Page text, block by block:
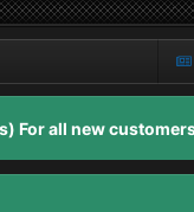
For all new